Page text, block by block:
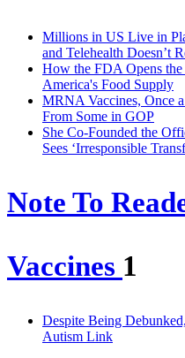
Millions in US Live in
and Telehealth Doesn’t
How the FDA Opens
America's Food Supply
MRNA Vaccines, Once
From Some in GOP
She Co-Founded the
Sees ‘Irresponsible
Note To
Vaccines 1
Despite Being
Autism Link